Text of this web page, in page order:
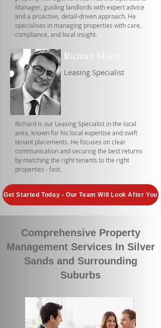
Manager, guiding landlords with expert advice
and a proactive, detail-driven approach. He
specialises in managing properties with care,
compliance, and local insight.
Richard Moon
Leasing Specialist
Richard is our Leasing Specialist in the local
area, known for his local expertise and swift
tenant placements. He focuses on clear
communication and securing the best returns
by matching the right tenants to the right
properties - fast.
Get Started Today - Our Team Will Look After You
Comprehensive Property
Management Services In Silver
Sands and Surrounding
Suburbs